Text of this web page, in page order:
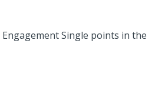
Single points in the